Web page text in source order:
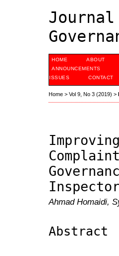
HOME ABOUT
ANNOUNCEMENTS
ISSUES
CONTACT
Home > Vol 9, No 3 (2019) >
Ahmad Homaidi,
Abstract